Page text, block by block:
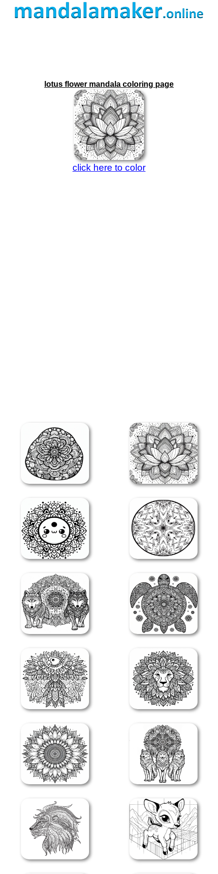
lotus flower mandala coloring page
click here to color